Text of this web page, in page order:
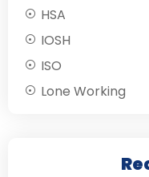
HSA
IOSH
ISO
Lone Working